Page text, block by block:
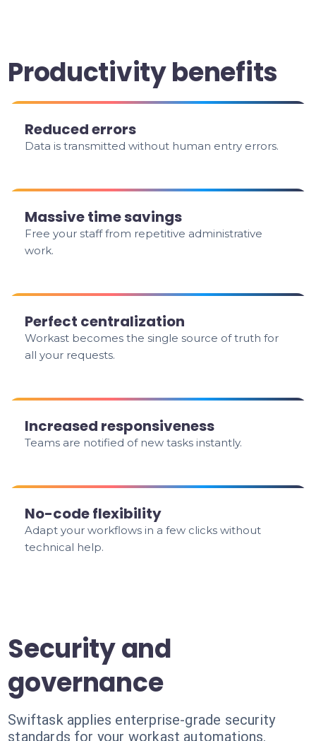
Productivity benefits
Reduced errors
Data is transmitted without human entry errors.
Massive time savings
Free your staff from repetitive administrative
work.
Perfect centralization
Workast becomes the single source of truth for
all your requests.
Increased responsiveness
Teams are notified of new tasks instantly.
No-code flexibility
Adapt your workflows in a few clicks without
technical help.
Security and
governance
Swiftask applies enterprise-grade security
standards for your workast automations.